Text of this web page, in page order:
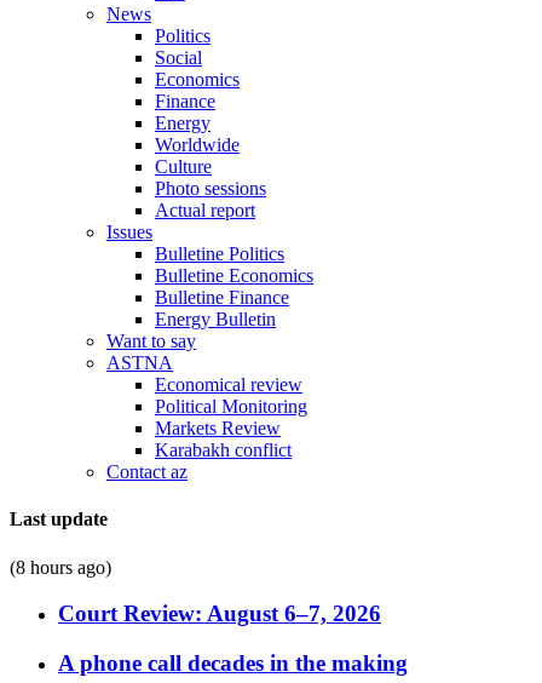
News
Politics
Social
Economics
Finance
Energy
Worldwide
Culture
Photo sessions
Actual report
Issues
Bulletine Politics
Bulletine Economics
Bulletine Finance
Energy Bulletin
Want to say
ASTNA
Economical review
Political Monitoring
Markets Review
Karabakh conflict
Contact az
Last update
(8 hours ago)
Court Review: August 6–7, 2026
A phone call decades in the making